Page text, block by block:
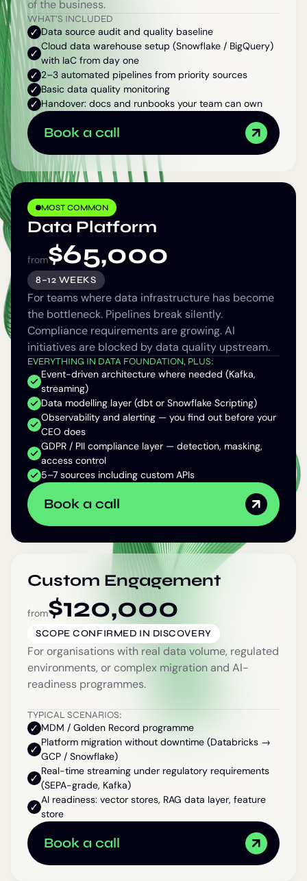
of the business.
WHAT’S INCLUDED
Data source audit and quality baseline
Cloud data warehouse setup (Snowflake / BigQuery)
with IaC from day one
2–3 automated pipelines from priority sources
Basic data quality monitoring
Handover: docs and runbooks your team can own
Book a call
MOST COMMON
Data Platform
from$65,000
8–12 WEEKS
For teams where data infrastructure has become
the bottleneck. Pipelines break silently.
Compliance requirements are growing. AI
initiatives are blocked by data quality upstream.
EVERYTHING IN DATA FOUNDATION, PLUS:
Event-driven architecture where needed (Kafka,
streaming)
Data modelling layer (dbt or Snowflake Scripting)
Observability and alerting — you find out before your
CEO does
GDPR / PII compliance layer — detection, masking,
access control
5–7 sources including custom APIs
Book a call
Custom Engagement
from$120,000
SCOPE CONFIRMED IN DISCOVERY
For organisations with real data volume, regulated
environments, or complex migration and AI-
readiness programmes.
TYPICAL SCENARIOS:
MDM / Golden Record programme
Platform migration without downtime (Databricks →
GCP / Snowflake)
Real-time streaming under regulatory requirements
(SEPA-grade, Kafka)
AI readiness: vector stores, RAG data layer, feature
store
Book a call